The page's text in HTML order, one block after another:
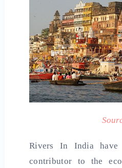
Rivers In India have
contributor to the